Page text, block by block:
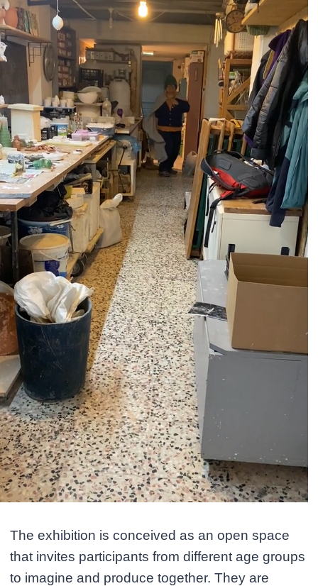
The exhibition is conceived as an open space
that invites participants from different age groups
to imagine and produce together. They are